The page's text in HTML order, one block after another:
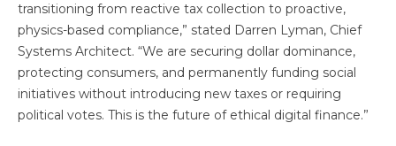
transitioning from reactive tax collection to proactive,
physics-based compliance,” stated Darren Lyman, Chief
Systems Architect. “We are securing dollar dominance,
protecting consumers, and permanently funding social
initiatives without introducing new taxes or requiring
political votes. This is the future of ethical digital finance.”